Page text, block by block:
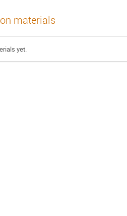
materials
yet.